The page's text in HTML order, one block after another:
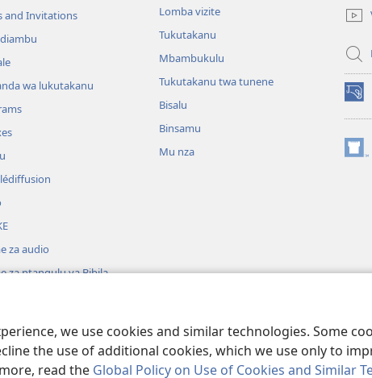
we use cookies and similar technologies. Some
the use of additional cookies, which we use only to
read the Global Policy on Use of Cookies and Similar
and Invitations
wa lukutakanu
za audio
za ntangulu ya Bibila
Lomba vizite
Tukutakanu
Mbambukulu
Tukutakanu twa tunene
Bisalu
Binsamu
Mu nza
new
Copyright© 2026
Watch Tower Bible and Tract Society of Pennsylvania. French Source text